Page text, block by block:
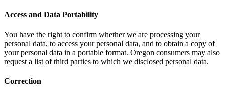
Access and Data Portability
You have the right to confirm whether we are processing your
personal data, to access your personal data, and to obtain a copy of
your personal data in a portable format. Oregon consumers may also
request a list of third parties to which we disclosed personal data.
Correction